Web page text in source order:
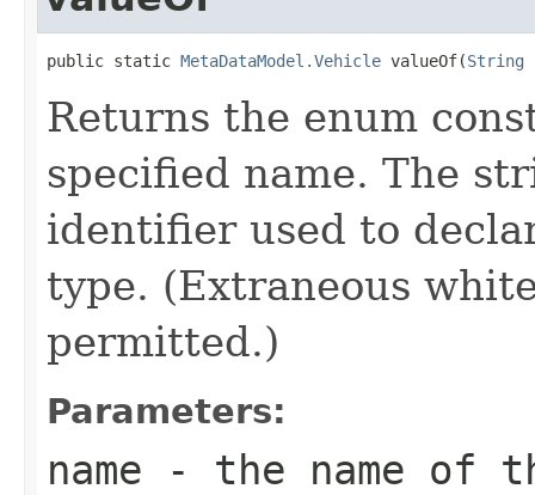
public static MetaDataModel.Vehicle valueOf(String
Returns the enum
specified name. The
identifier used to
type. (Extraneous
permitted.)
Parameters:
name - the name of